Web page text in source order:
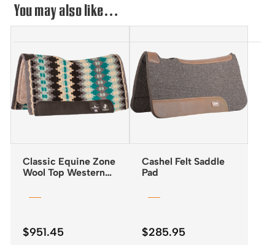
You may also like…
Classic Equine Zone
Wool Top Western
3/4″
$951.45
Cashel Felt Saddle
Pad
$285.95